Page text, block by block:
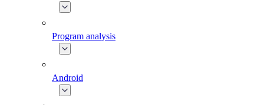
Program analysis
Android